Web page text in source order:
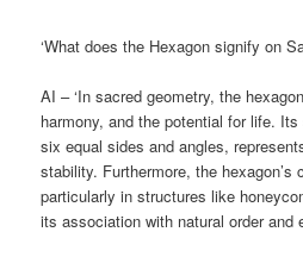
‘What does the Hexagon signify on
AI – ‘In sacred geometry, the
harmony, and the potential for life.
six equal sides and angles,
stability. Furthermore, the hexagon’s
particularly in structures like
its association with natural order and